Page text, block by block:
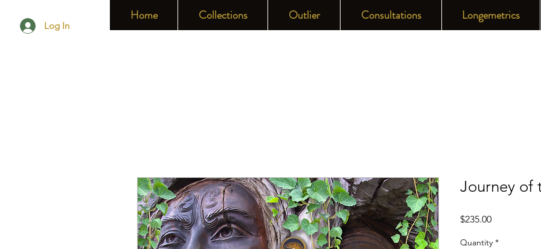
Log In
Home Collections Outlier Consultations Longemetrics
Journey of
$235.00Price
Quantity *